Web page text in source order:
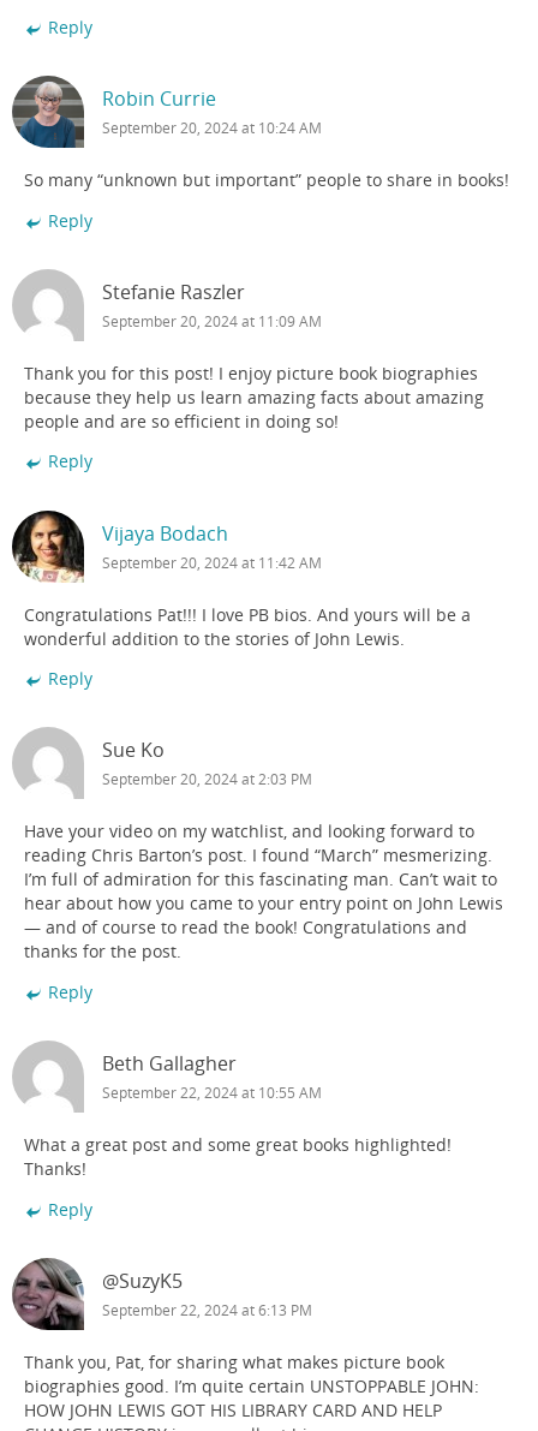
Reply
Robin Currie
September 20, 2024 at 10:24 AM
So many “unknown but important” people to share in books!
Reply
Stefanie Raszler
September 20, 2024 at 11:09 AM
Thank you for this post! I enjoy picture book biographies
because they help us learn amazing facts about amazing
people and are so efficient in doing so!
Reply
Vijaya Bodach
September 20, 2024 at 11:42 AM
Congratulations Pat!!! I love PB bios. And yours will be a
wonderful addition to the stories of John Lewis.
Reply
Sue Ko
September 20, 2024 at 2:03 PM
Have your video on my watchlist, and looking forward to
reading Chris Barton’s post. I found “March” mesmerizing.
I’m full of admiration for this fascinating man. Can’t wait to
hear about how you came to your entry point on John Lewis
— and of course to read the book! Congratulations and
thanks for the post.
Reply
Beth Gallagher
September 22, 2024 at 10:55 AM
What a great post and some great books highlighted!
Thanks!
Reply
@SuzyK5
September 22, 2024 at 6:13 PM
Thank you, Pat, for sharing what makes picture book
biographies good. I’m quite certain UNSTOPPABLE JOHN:
HOW JOHN LEWIS GOT HIS LIBRARY CARD AND HELP